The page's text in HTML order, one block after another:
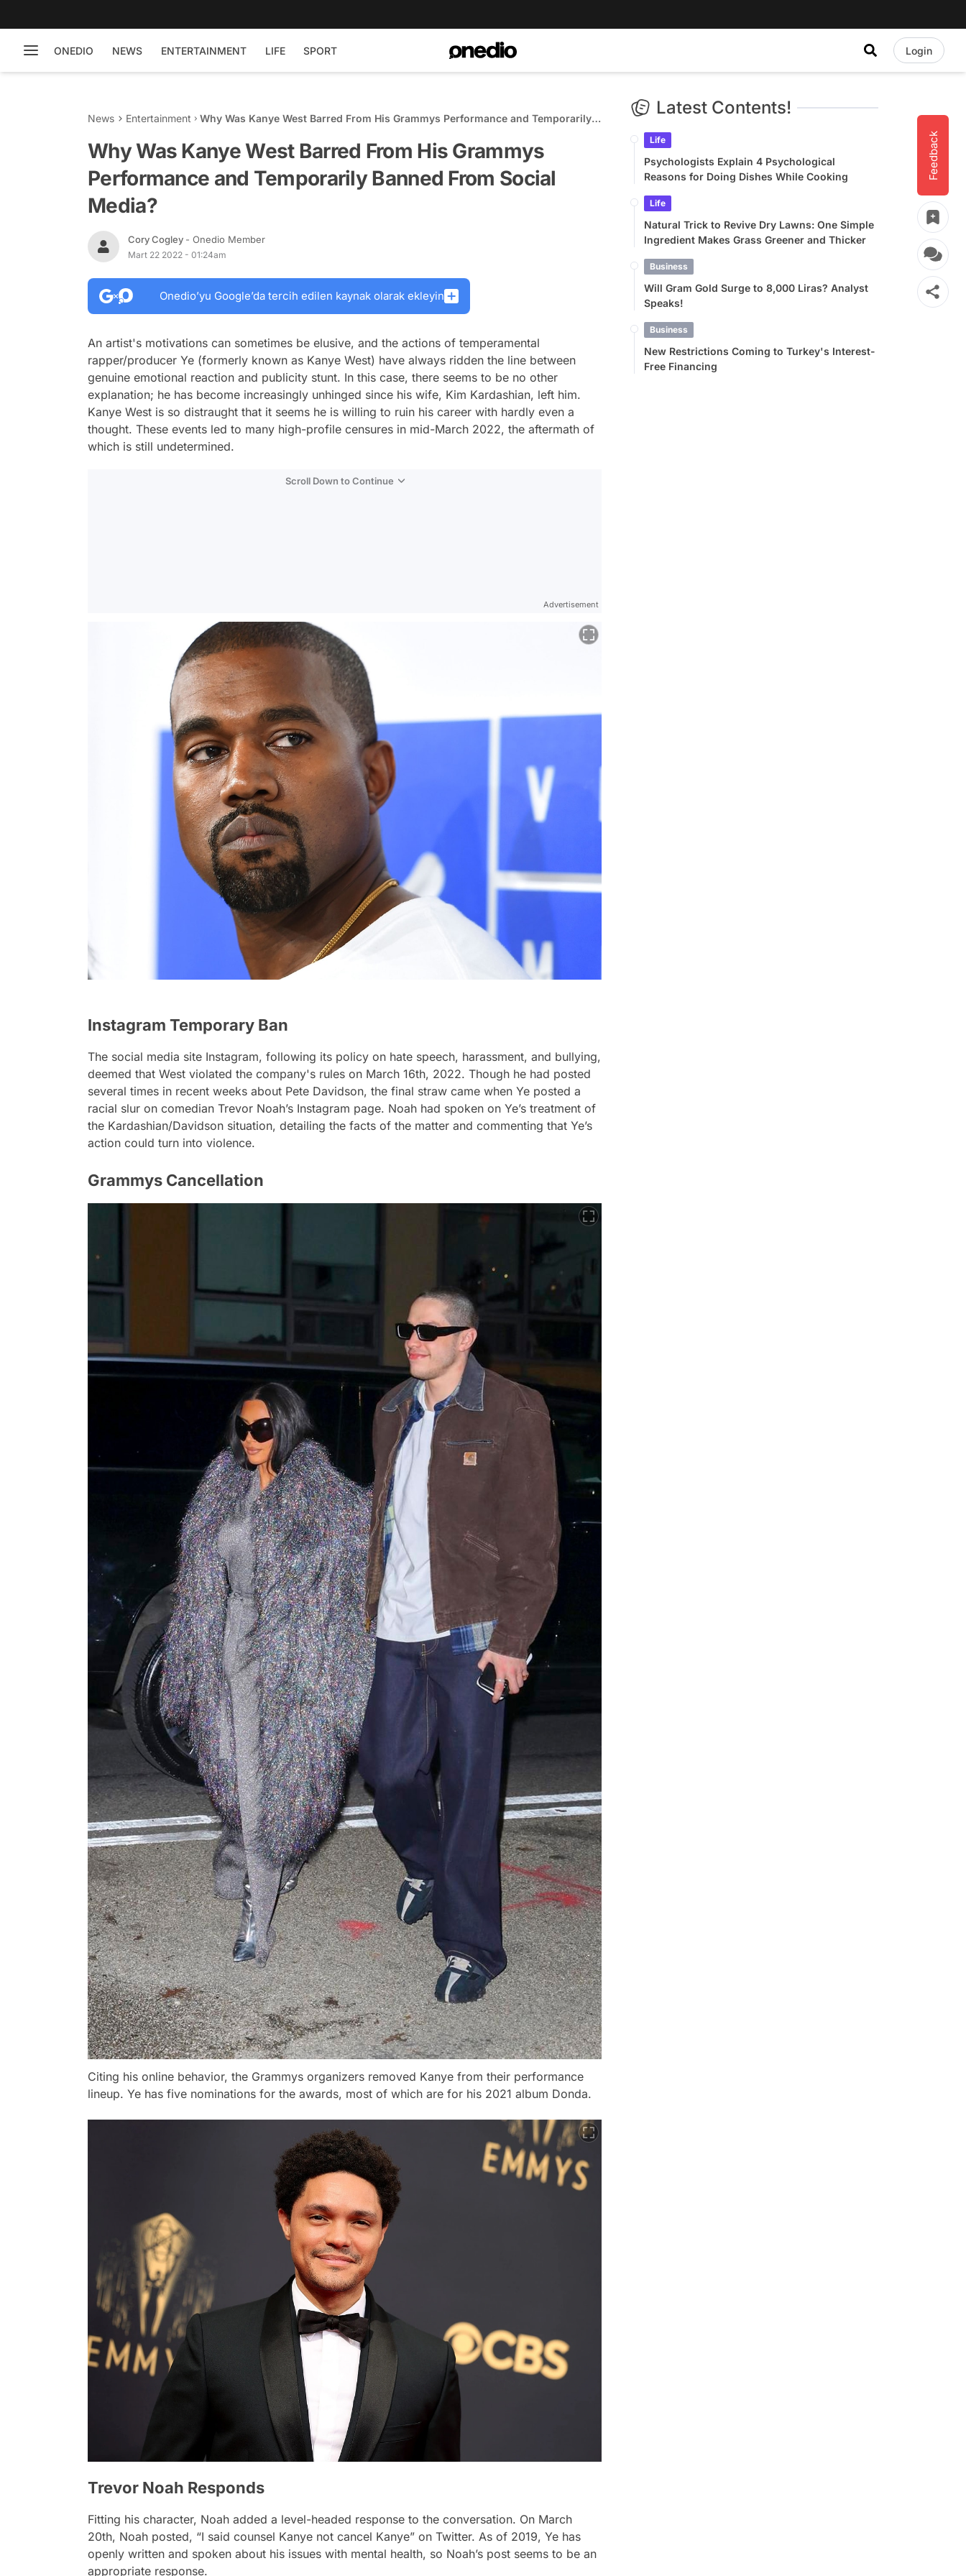
ONEDIO NEWS ENTERTAINMENT LIFE SPORT Login
Feedback
News Entertainment
Why Was Kanye West Barred From His Grammys Performance and Temporarily
Why Was Kanye West Barred From His Grammys
Performance and Temporarily Banned From Social
Media?
Cory Cogley - Onedio Member
Mart 22 2022 - 01:24am
Onedio’yu Google’da tercih edilen kaynak olarak ekleyin
An artist's motivations can sometimes be elusive, and the actions of temperamental
rapper/producer Ye (formerly known as Kanye West) have always ridden the line between
genuine emotional reaction and publicity stunt. In this case, there seems to be no other
explanation; he has become increasingly unhinged since his wife, Kim Kardashian, left him.
Kanye West is so distraught that it seems he is willing to ruin his career with hardly even a
thought. These events led to many high-profile censures in mid-March 2022, the aftermath of
which is still undetermined.
Scroll Down to Continue
Advertisement
Instagram Temporary Ban
The social media site Instagram, following its policy on hate speech, harassment, and bullying,
deemed that West violated the company's rules on March 16th, 2022. Though he had posted
several times in recent weeks about Pete Davidson, the final straw came when Ye posted a
racial slur on comedian Trevor Noah’s Instagram page. Noah had spoken on Ye’s treatment of
the Kardashian/Davidson situation, detailing the facts of the matter and commenting that Ye’s
action could turn into violence.
Grammys Cancellation
Citing his online behavior, the Grammys organizers removed Kanye from their performance
lineup. Ye has five nominations for the awards, most of which are for his 2021 album Donda.
Trevor Noah Responds
Fitting his character, Noah added a level-headed response to the conversation. On March
20th, Noah posted, “I said counsel Kanye not cancel Kanye” on Twitter. As of 2019, Ye has
openly written and spoken about his issues with mental health, so Noah’s post seems to be an
appropriate response.
Latest Contents!
Life
Psychologists Explain 4 Psychological
Reasons for Doing Dishes While Cooking
Life
Natural Trick to Revive Dry Lawns: One Simple
Ingredient Makes Grass Greener and Thicker
Business
Will Gram Gold Surge to 8,000 Liras? Analyst
Speaks!
Business
New Restrictions Coming to Turkey's Interest-
Free Financing